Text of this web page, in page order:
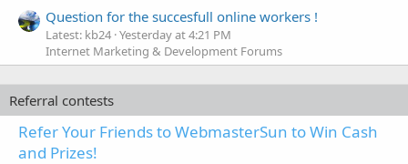
Question for the succesfull online workers !
Latest: kb24 Yesterday at 4:21 PM
Internet Marketing & Development Forums
Referral contests
Refer Your Friends to WebmasterSun to Win Cash
and Prizes!